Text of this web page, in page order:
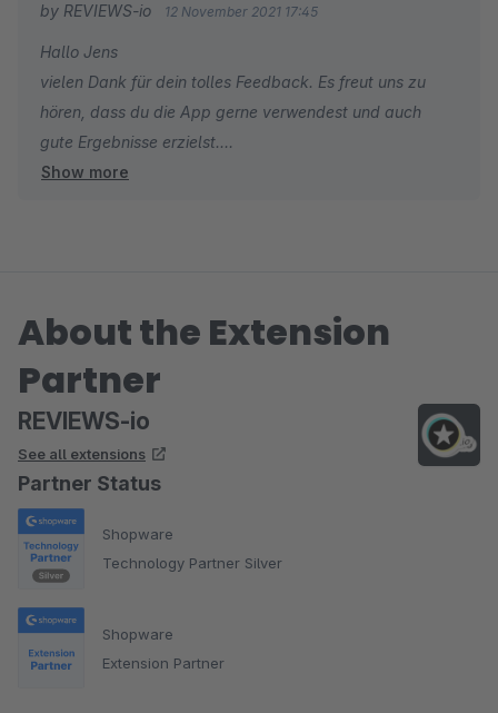
by REVIEWS-io 12 November 2021 17:45
Hallo Jens
vielen Dank für dein tolles Feedback. Es freut uns zu
hören, dass du die App gerne verwendest und auch
gute Ergebnisse erzielst.
Wir freuen uns auf die weitere Zusammenarbeit!
Show more
About the Extension
Partner
REVIEWS-io
See all extensions
Partner Status
Shopware
Technology Partner Silver
Shopware
Extension Partner